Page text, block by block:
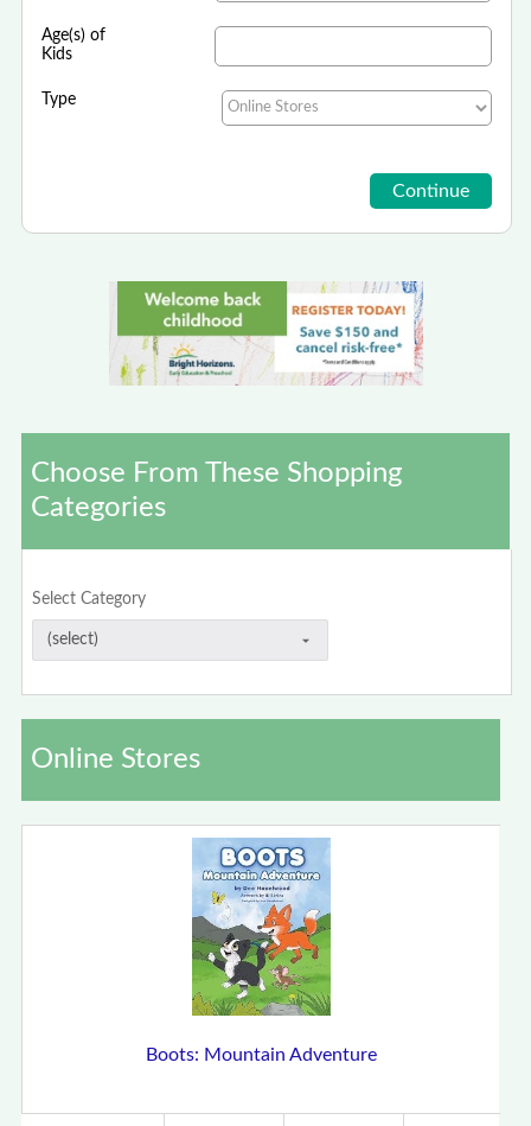
Age(s) of
Kids
Type
Choose From These Shopping
Categories
Select Category
Online Stores
Boots: Mountain Adventure